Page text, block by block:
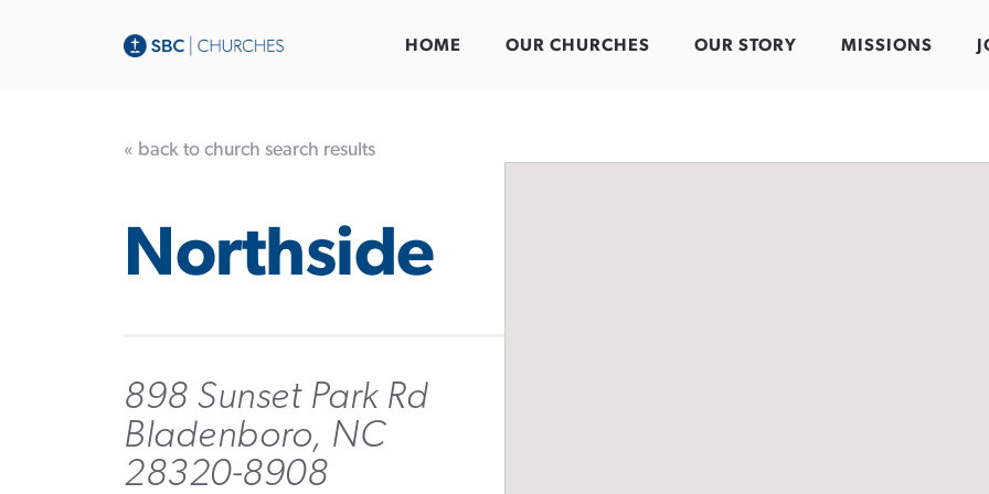
HOME OUR CHURCHES OUR STORY MISSIONS
« back to church search results
Northside
898 Sunset Park Rd
Bladenboro, NC
28320-8908